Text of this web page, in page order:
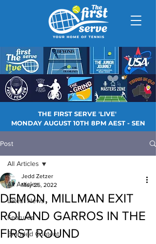
THE FIRST SERVE 'LIVE'
MONDAY AUGUST 10TH 8PM AEST - SEN
Post
All Articles
Latest News
Features
Branded Content
All Articles
DEMON, MILLMAN EXIT
ROLAND GARROS IN THE
FIRST ROUND
Jedd Zetzer
May 25, 2022